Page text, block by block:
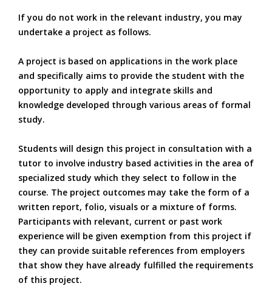
If you do not work in the relevant industry, you may
undertake a project as follows.
A project is based on applications in the work place
and specifically aims to provide the student with the
opportunity to apply and integrate skills and
knowledge developed through various areas of formal
study.
Students will design this project in consultation with a
tutor to involve industry based activities in the area of
specialized study which they select to follow in the
course. The project outcomes may take the form of a
written report, folio, visuals or a mixture of forms.
Participants with relevant, current or past work
experience will be given exemption from this project if
they can provide suitable references from employers
that show they have already fulfilled the requirements
of this project.